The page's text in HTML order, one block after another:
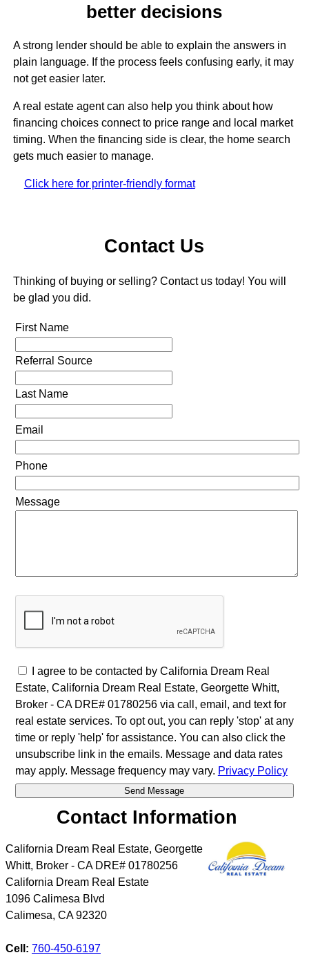
better decisions
A strong lender should be able to explain the answers in
plain language. If the process feels confusing early, it may
not get easier later.
A real estate agent can also help you think about how
financing choices connect to price range and local market
timing. When the financing side is clear, the home search
gets much easier to manage.
Click here for printer-friendly format
Contact Us
Thinking of buying or selling? Contact us today! You will
be glad you did.
First Name
Referral Source
Last Name
Email
Phone
Message
I agree to be contacted by California Dream Real
Estate, California Dream Real Estate, Georgette Whitt,
Broker - CA DRE# 01780256 via call, email, and text for
real estate services. To opt out, you can reply 'stop' at any
time or reply 'help' for assistance. You can also click the
unsubscribe link in the emails. Message and data rates
may apply. Message frequency may vary. Privacy Policy
Contact Information
California Dream Real Estate, Georgette
Whitt, Broker - CA DRE# 01780256
California Dream Real Estate
1096 Calimesa Blvd
Calimesa, CA 92320
Cell: 760-450-6197